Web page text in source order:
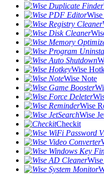
Wise
Wise Note
Wise
Wise
Checkit